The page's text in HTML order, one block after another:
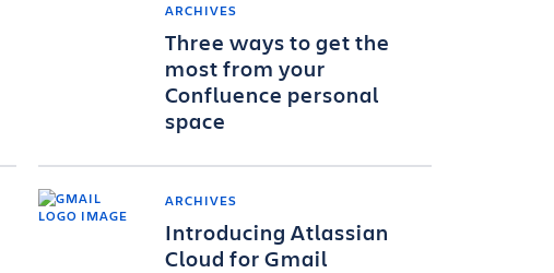
ARCHIVES
Three ways to get the
most from your
Confluence personal
space
ARCHIVES
Introducing Atlassian
Cloud for Gmail